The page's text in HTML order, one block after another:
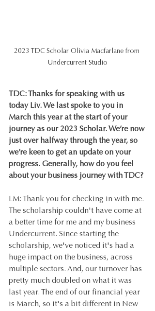
2023 TDC Scholar Olivia Macfarlane from
Undercurrent Studio
TDC: Thanks for speaking with us
today Liv. We last spoke to you in
March this year at the start of your
journey as our 2023 Scholar. We’re now
just over halfway through the year, so
we’re keen to get an update on your
progress. Generally, how do you feel
about your business journey with TDC?
LM: Thank you for checking in with me.
The scholarship couldn't have come at
a better time for me and my business
Undercurrent. Since starting the
scholarship, we've noticed it's had a
huge impact on the business, across
multiple sectors. And, our turnover has
pretty much doubled on what it was
last year. The end of our financial year
is March, so it's a bit different in New